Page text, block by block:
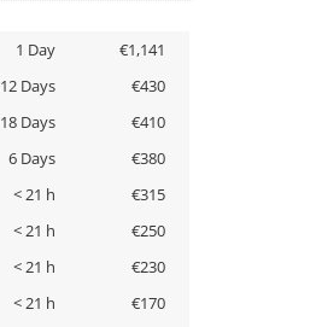
1 Day
€1,141
12 Days
€430
18 Days
€410
6 Days
€380
< 21 h
€315
< 21 h
€250
< 21 h
€230
< 21 h
€170